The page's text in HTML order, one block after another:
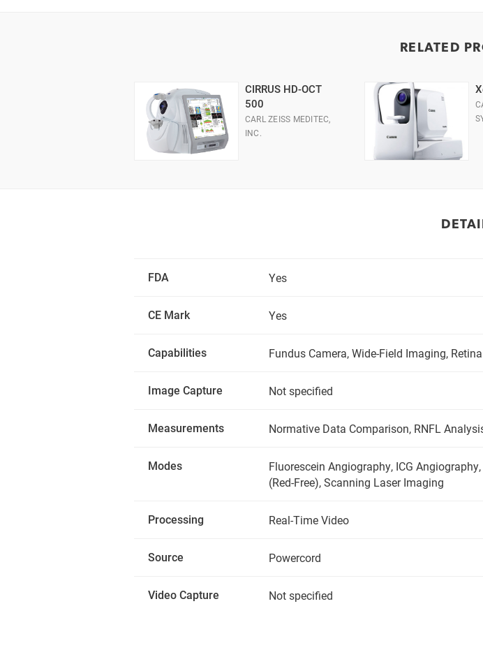
RELATED
CIRRUS HD-OCT
500
CARL ZEISS MEDITEC,
INC.
FDA Yes
CE Mark Yes
Capabilities Fundus Camera, Wide-Field Imaging,
Image Capture Not specified
Measurements Normative Data Comparison, RNFL
Modes
Fluorescein Angiography, ICG
(Red-Free), Scanning Laser Imaging
Processing Real-Time Video
Source Powercord
Video Capture Not specified